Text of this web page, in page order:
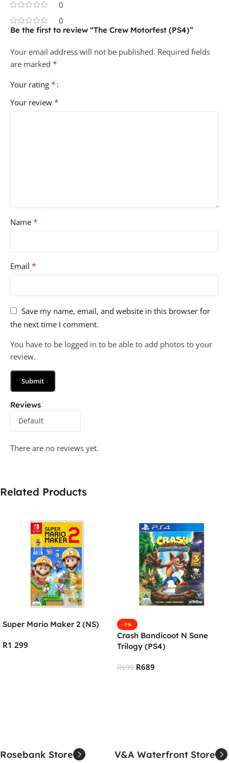
0
0
Reviews
There are no reviews yet.
Be the first to review “The Crew Motorfest (PS4)”
Your email address will not be published. Required fields
are marked *
Your rating *
Your review *
Name *
Email *
Save my name, email, and website in this browser for
the next time I comment.
You have to be logged in to be able to add photos to your
review.
Related Products
Super Mario Maker 2 (NS)
R1 299
-1%
Crash Bandicoot N Sane
Trilogy (PS4)
R699 R689
Rosebank Store V&A Waterfront Store